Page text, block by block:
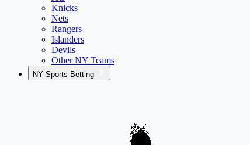
Knicks
Nets
Rangers
Islanders
Devils
Other NY Teams
NY Sports Betting